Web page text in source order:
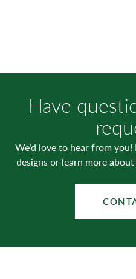
Have
We’d love to hear from
designs or learn more